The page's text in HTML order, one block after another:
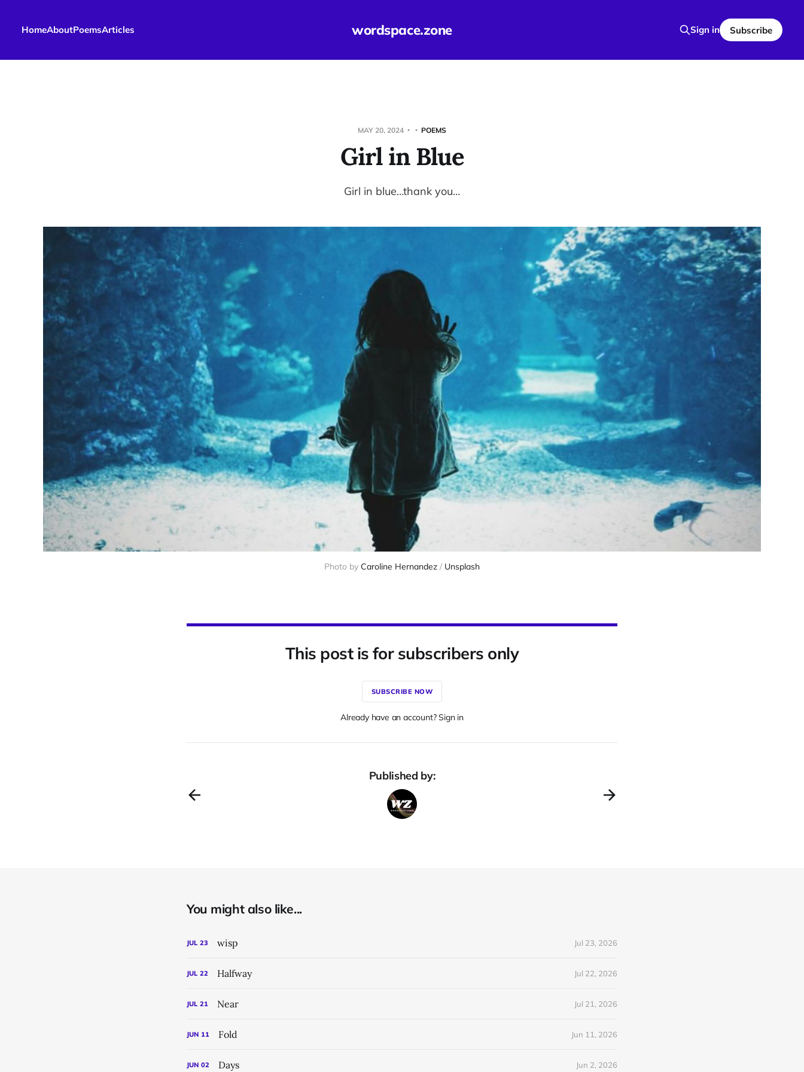
wordspace.zone
HomeAboutPoemsArticles Sign in Subscribe
MAY 20, 2024 POEMS
Girl in Blue
Girl in blue…thank you…
Photo by Caroline Hernandez / Unsplash
This post is for subscribers only
SUBSCRIBE NOW
Already have an account? Sign in
Published by:
You might also like...
JUL 23 wisp Jul 23, 2026
JUL 22 Halfway Jul 22, 2026
JUL 21 Near Jul 21, 2026
JUN 11 Fold Jun 11, 2026
JUN 02 Days Jun 2, 2026